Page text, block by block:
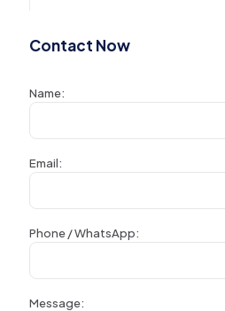
Contact Now
Name:
Email:
Phone / WhatsApp:
Message: